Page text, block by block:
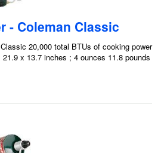
- Coleman Classic
20,000 total BTUs of cooking power
x 13.7 inches ; 4 ounces 11.8 pounds